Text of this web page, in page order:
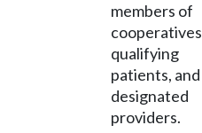
members of
qualifying
patients, and
designated
providers.